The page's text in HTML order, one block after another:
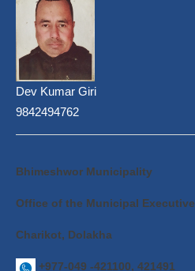
Dev Kumar Giri
9842494762
Bhimeshwor Municipality
Office of the Municipal Executive
Charikot, Dolakha
+977-049 -421100, 421491